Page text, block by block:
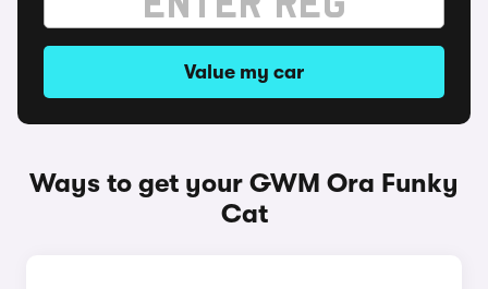
Value my car
Ways to get your GWM Ora Funky
Cat